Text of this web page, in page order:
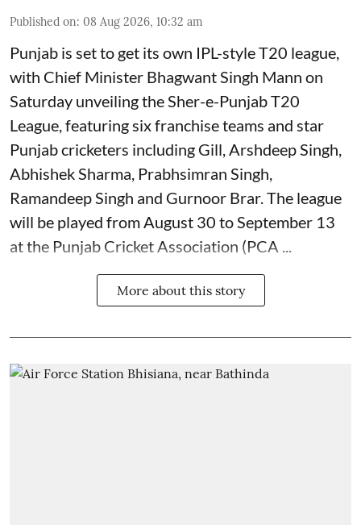
Published on: 08 Aug 2026, 10:32 am
Punjab is set to get its own IPL-style T20 league,
with Chief Minister Bhagwant Singh Mann on
Saturday unveiling the Sher-e-Punjab T20
League, featuring six franchise teams and star
Punjab cricketers including Gill, Arshdeep Singh,
Abhishek Sharma, Prabhsimran Singh,
Ramandeep Singh and Gurnoor Brar. The league
will be played from August 30 to September 13
at the Punjab Cricket Association (PCA ...
More about this story